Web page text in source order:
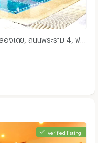
Hospital :verified listing